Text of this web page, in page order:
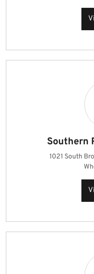
Southern
1021 South